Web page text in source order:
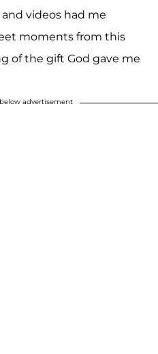
videos had me
moments from this
of the gift God gave me
advertisement